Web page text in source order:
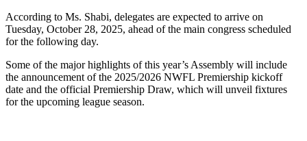
According to Ms. Shabi, delegates are expected to arrive on
Tuesday, October 28, 2025, ahead of the main congress scheduled
for the following day.
Some of the major highlights of this year’s Assembly will include
the announcement of the 2025/2026 NWFL Premiership kickoff
date and the official Premiership Draw, which will unveil fixtures
for the upcoming league season.